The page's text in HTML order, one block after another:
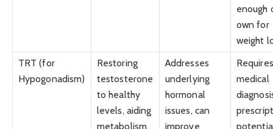
enough
own for
weight
TRT (for
Hypogonadism)
Restoring
testosterone
to healthy
levels, aiding
metabolism,
Addresses
underlying
hormonal
issues, can
improve
Requires
medical